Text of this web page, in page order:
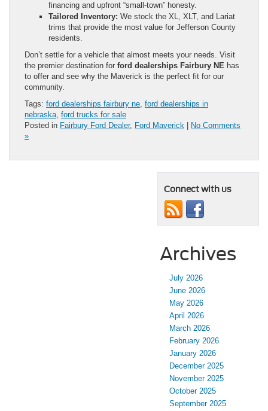
financing and upfront “small-town” honesty.
Tailored Inventory: We stock the XL, XLT, and Lariat
trims that provide the most value for Jefferson County
residents.
Don’t settle for a vehicle that almost meets your needs. Visit
the premier destination for ford dealerships Fairbury NE has
to offer and see why the Maverick is the perfect fit for our
community.
Tags: ford dealerships fairbury ne, ford dealerships in
nebraska, ford trucks for sale
Posted in Fairbury Ford Dealer, Ford Maverick
No Comments
»
Connect with us
Archives
July 2026
June 2026
May 2026
April 2026
March 2026
February 2026
January 2026
December 2025
November 2025
October 2025
September 2025